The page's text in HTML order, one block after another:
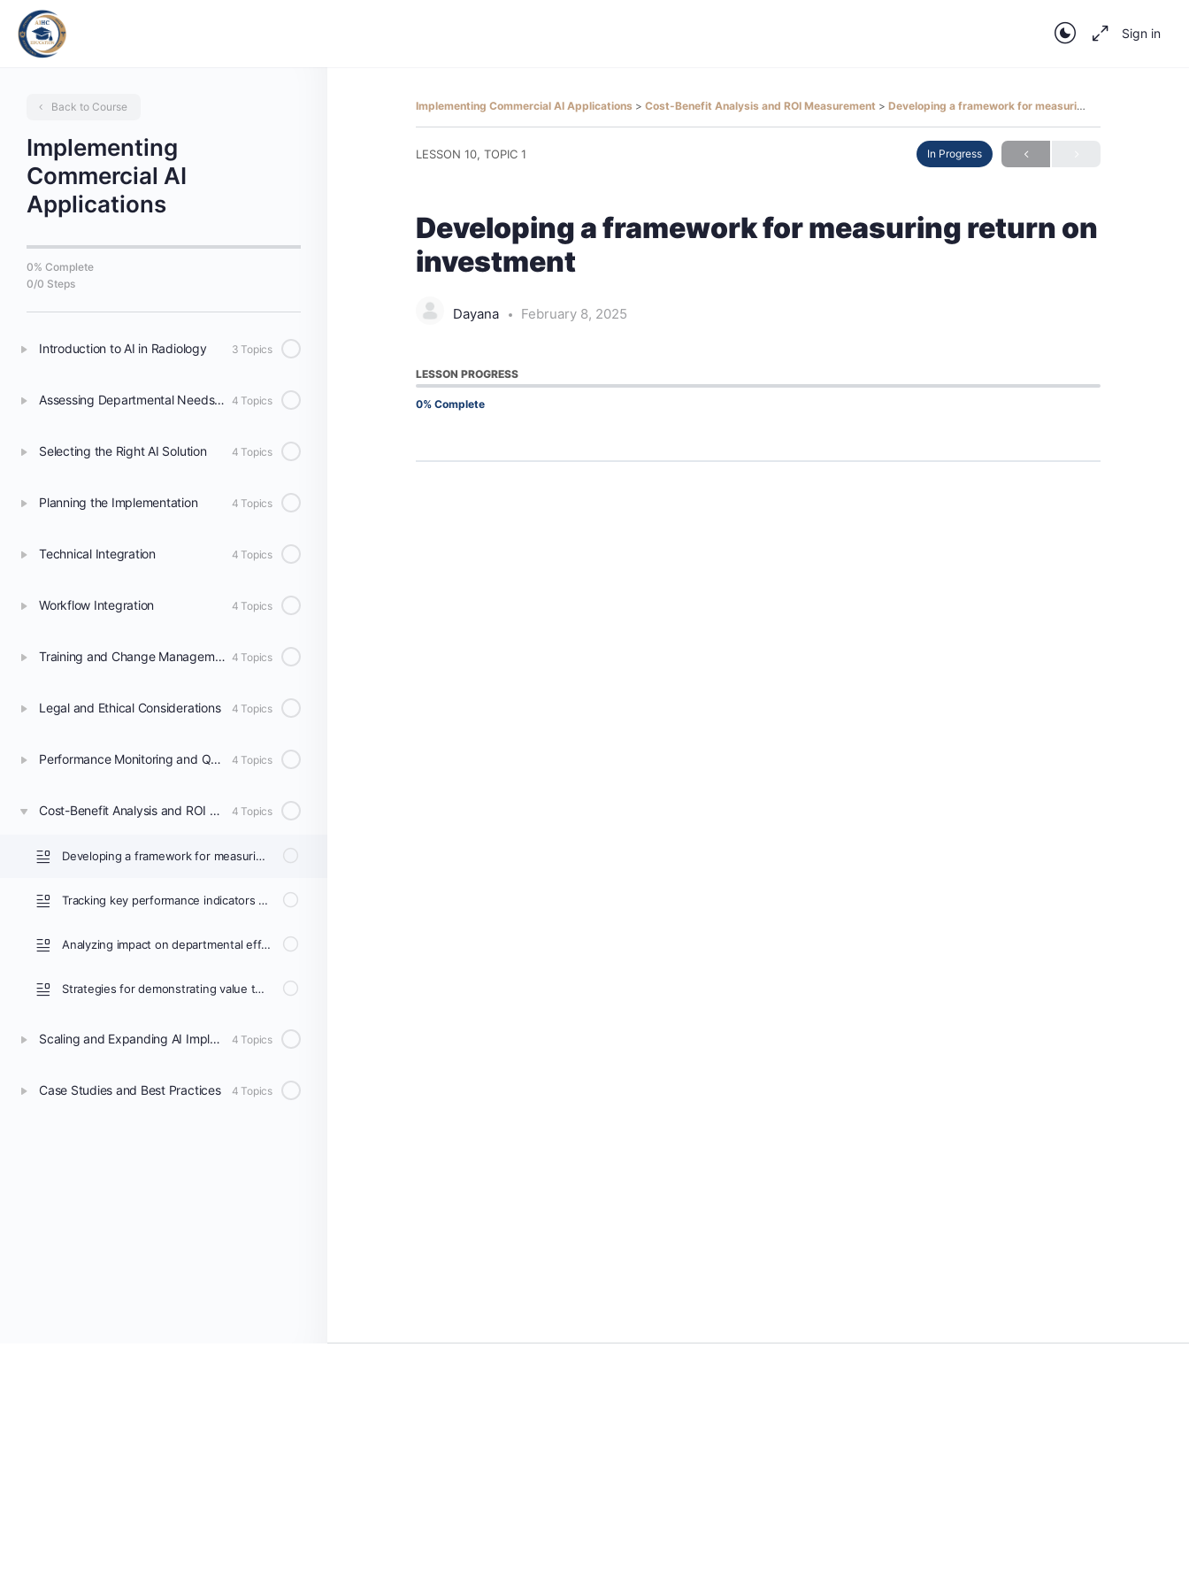
Sign in
Back to Course
Implementing
Commercial AI
Applications
0% Complete
0/0 Steps
Introduction to AI in Radiology 3 Topics
Assessing Departmental Needs and Readiness 4 Topics
Selecting the Right AI Solution 4 Topics
Planning the Implementation 4 Topics
Technical Integration 4 Topics
Workflow Integration 4 Topics
Training and Change Management 4 Topics
Legal and Ethical Considerations 4 Topics
Performance Monitoring and Quality Assurance 4 Topics
Cost-Benefit Analysis and ROI Measurement 4 Topics
Developing a framework for measuring return on investment
Tracking key performance indicators (KPIs) for AI implementation
Analyzing impact on departmental efficiency and patient outcomes
Strategies for demonstrating value to hospital administration
Scaling and Expanding AI Implementation 4 Topics
Case Studies and Best Practices 4 Topics
Implementing Commercial AI Applications Cost-Benefit Analysis and ROI Measurement Developing a framework for measuring return on investment
LESSON 10, TOPIC 1 In Progress
Developing a framework for measuring return on
investment
Dayana February 8, 2025
LESSON PROGRESS
0% Complete